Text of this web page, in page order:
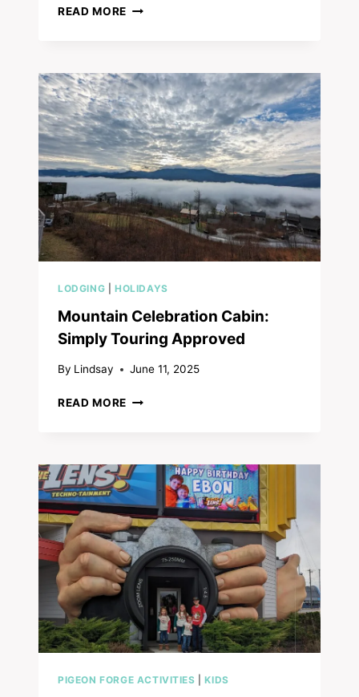
READ MORE YOUR
DOLLYWOOD
RIDES:
CONQUER
THE
COASTERS
LODGING HOLIDAYS
Mountain Celebration Cabin:
Simply Touring Approved
By Lindsay June 11, 2025
READ MORE MOUNTAIN
TOURING
APPROVED
PIGEON FORGE ACTIVITIES |KIDS